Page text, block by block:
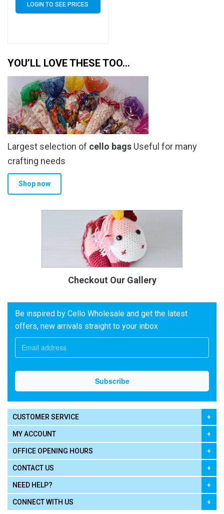
30 Micron
LOGIN TO SEE PRICES
YOU’LL LOVE THESE TOO…
Largest selection of cello bags Useful for many
crafting needs
Shop now
Checkout Our Gallery
Be inspired by Cello Wholesale and get the latest
offers, new arrivals straight to your inbox
CUSTOMER SERVICE
MY ACCOUNT
OFFICE OPENING HOURS
CONTACT US
NEED HELP?
CONNECT WITH US